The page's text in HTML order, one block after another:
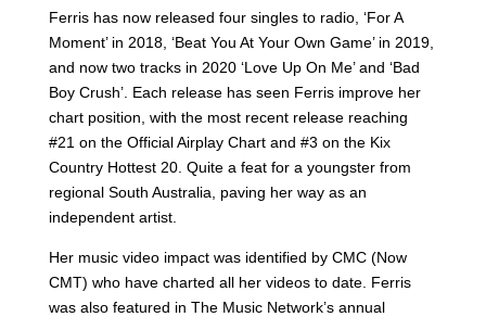
Ferris has now released four singles to radio, ‘For A
Moment’ in 2018, ‘Beat You At Your Own Game’ in 2019,
and now two tracks in 2020 ‘Love Up On Me’ and ‘Bad
Boy Crush’. Each release has seen Ferris improve her
chart position, with the most recent release reaching
#21 on the Official Airplay Chart and #3 on the Kix
Country Hottest 20. Quite a feat for a youngster from
regional South Australia, paving her way as an
independent artist.
Her music video impact was identified by CMC (Now
CMT) who have charted all her videos to date. Ferris
was also featured in The Music Network’s annual